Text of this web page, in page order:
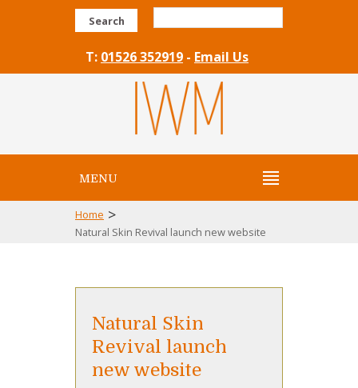
Search
T: 01526 352919 - Email Us
MENU
Home >
Natural Skin Revival launch new website
Natural Skin
Revival launch
new website